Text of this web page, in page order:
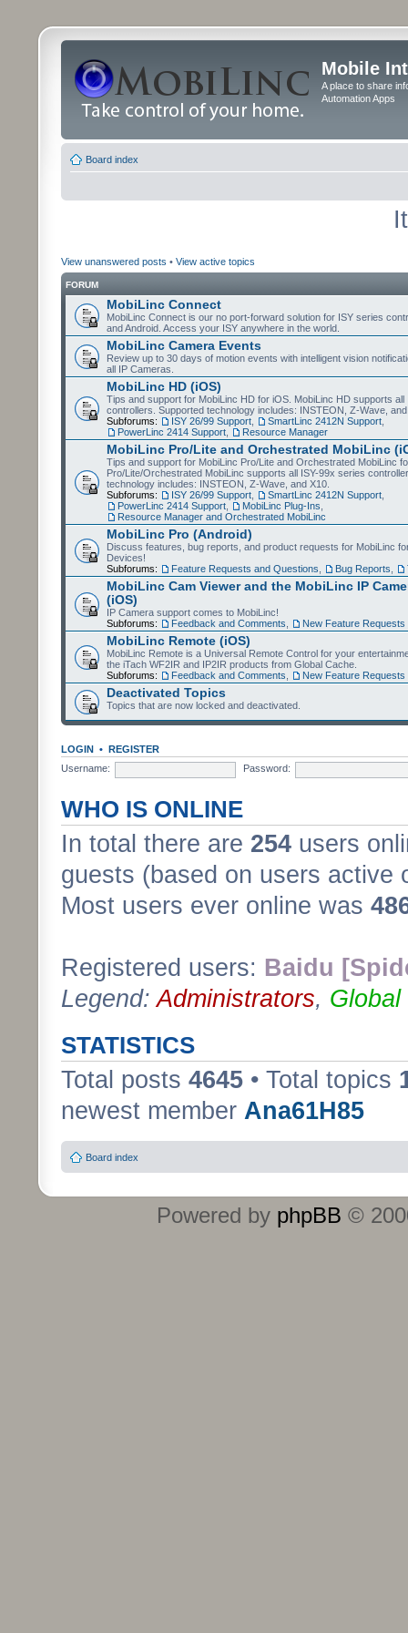
Mobile
A place to share
Automation Apps
Board index
View unanswered posts • View active topics
FORUM
MobiLinc Connect
MobiLinc Connect is our no port-forward solution for ISY series
and Android. Access your ISY anywhere in the world.
MobiLinc Camera Events
Review up to 30 days of motion events with intelligent vision
all IP Cameras.
MobiLinc HD (iOS)
Tips and support for MobiLinc HD for iOS. MobiLinc HD supports all
controllers. Supported technology includes: INSTEON, Z-Wave,
Subforums:
ISY 26/99 Support SmartLinc 2412N Support
PowerLinc 2414 Support
Resource Manager
MobiLinc Pro/Lite and Orchestrated MobiLinc
Tips and support for MobiLinc Pro/Lite and Orchestrated MobiLinc
Pro/Lite/Orchestrated MobiLinc supports all ISY-99x series
technology includes: INSTEON, Z-Wave, and X10.
Subforums:
ISY 26/99 Support SmartLinc 2412N Support
PowerLinc 2414 Support
MobiLinc Plug-Ins
Resource Manager and Orchestrated MobiLinc
MobiLinc Pro (Android)
Discuss features, bug reports, and product requests for MobiLinc
Devices!
Subforums:
Feature Requests and Questions Bug Reports
MobiLinc Cam Viewer and the MobiLinc IP
(iOS)
IP Camera support comes to MobiLinc!
Subforums:
Feedback and Comments New Feature Requests
MobiLinc Remote (iOS)
MobiLinc Remote is a Universal Remote Control for your
the iTach WF2IR and IP2IR products from Global Cache.
Subforums:
Feedback and Comments New Feature Requests
Deactivated Topics
Topics that are now locked and deactivated.
LOGIN • REGISTER
Username:
Password:
WHO IS ONLINE
In total there are 254 users
guests (based on users active
Most users ever online was
Registered users: Baidu
Legend:Administrators, Global
STATISTICS
Total posts 4645 • Total topics
newest member Ana61H85
Board index
Powered by phpBB ©